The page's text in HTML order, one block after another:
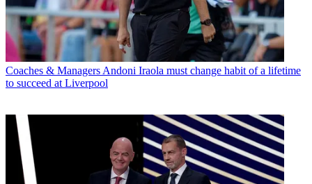
Coaches & Managers Andoni Iraola must change habit of a lifetime
to succeed at Liverpool